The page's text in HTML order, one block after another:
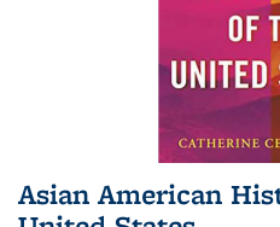
Asian American